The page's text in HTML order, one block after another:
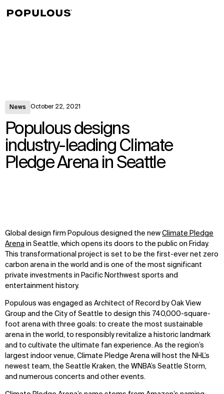
News October 22, 2021
Populous designs
industry-leading Climate
Pledge Arena in Seattle
Global design firm Populous designed the new Climate Pledge
Arena in Seattle, which opens its doors to the public on Friday.
This transformational project is set to be the first-ever net zero
carbon arena in the world and is one of the most significant
private investments in Pacific Northwest sports and
entertainment history.
Populous was engaged as Architect of Record by Oak View
Group and the City of Seattle to design this 740,000-square-
foot arena with three goals: to create the most sustainable
arena in the world, to responsibly revitalize a historic landmark
and to cultivate the ultimate fan experience. As the region’s
largest indoor venue, Climate Pledge Arena will host the NHL’s
newest team, the Seattle Kraken, the WNBA’s Seattle Storm,
and numerous concerts and other events.
↳View